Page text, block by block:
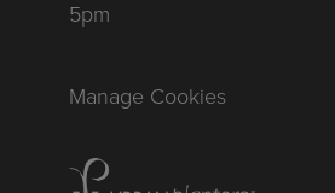
5pm
Manage Cookies